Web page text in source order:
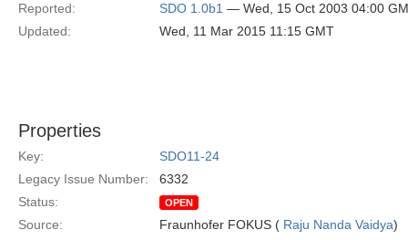
Reported:
SDO 1.0b1 — Wed, 15 Oct 2003 04:00
Updated:
Wed, 11 Mar 2015 11:15 GMT
Properties
Key:
SDO11-24
Legacy Issue Number:
6332
Status:
OPEN
Source: Fraunhofer FOKUS ( Raju Nanda Vaidya)